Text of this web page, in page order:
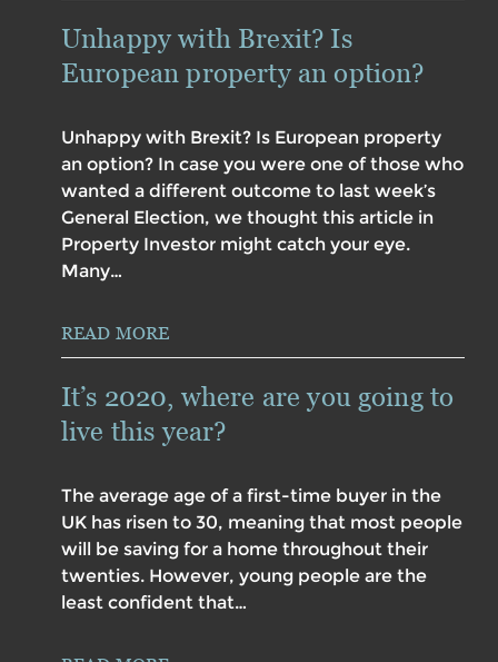
Unhappy with Brexit? Is
European property an option?
Unhappy with Brexit? Is European property
an option? In case you were one of those who
wanted a different outcome to last week’s
General Election, we thought this article in
Property Investor might catch your eye.
Many…
READ MORE
It’s 2020, where are you going to
live this year?
The average age of a first-time buyer in the
UK has risen to 30, meaning that most people
will be saving for a home throughout their
twenties. However, young people are the
least confident that…